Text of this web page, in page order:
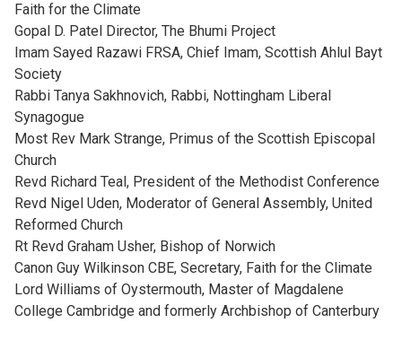
Faith for the Climate
Gopal D. Patel Director, The Bhumi Project
Imam Sayed Razawi FRSA, Chief Imam, Scottish Ahlul Bayt
Society
Rabbi Tanya Sakhnovich, Rabbi, Nottingham Liberal
Synagogue
Most Rev Mark Strange, Primus of the Scottish Episcopal
Church
Revd Richard Teal, President of the Methodist Conference
Revd Nigel Uden, Moderator of General Assembly, United
Reformed Church
Rt Revd Graham Usher, Bishop of Norwich
Canon Guy Wilkinson CBE, Secretary, Faith for the Climate
Lord Williams of Oystermouth, Master of Magdalene
College Cambridge and formerly Archbishop of Canterbury